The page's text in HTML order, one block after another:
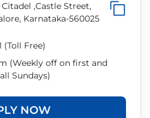
,Castle Street,
Karnataka-560025
(Toll Free)
(Weekly off on first and
Sundays)
NOW